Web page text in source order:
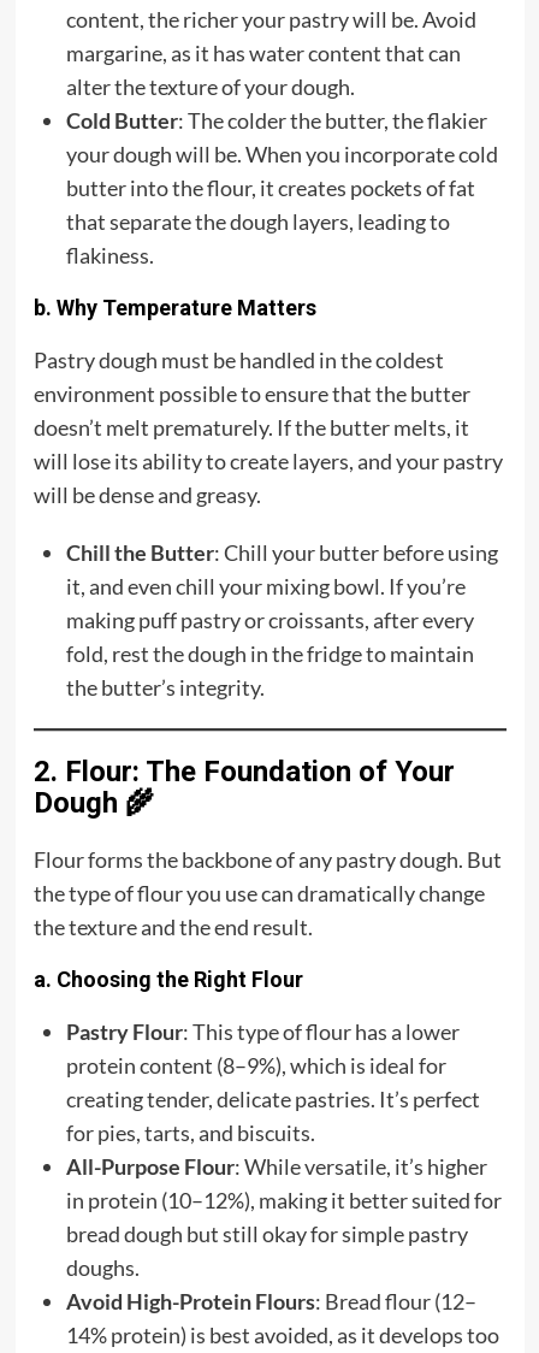
content, the richer your pastry will be. Avoid
margarine, as it has water content that can
alter the texture of your dough.
Cold Butter: The colder the butter, the flakier
your dough will be. When you incorporate cold
butter into the flour, it creates pockets of fat
that separate the dough layers, leading to
flakiness.
b. Why Temperature Matters
Pastry dough must be handled in the coldest
environment possible to ensure that the butter
doesn’t melt prematurely. If the butter melts, it
will lose its ability to create layers, and your pastry
will be dense and greasy.
Chill the Butter: Chill your butter before using
it, and even chill your mixing bowl. If you’re
making puff pastry or croissants, after every
fold, rest the dough in the fridge to maintain
the butter’s integrity.
2. Flour: The Foundation of Your
Dough 🌾
Flour forms the backbone of any pastry dough. But
the type of flour you use can dramatically change
the texture and the end result.
a. Choosing the Right Flour
Pastry Flour: This type of flour has a lower
protein content (8–9%), which is ideal for
creating tender, delicate pastries. It’s perfect
for pies, tarts, and biscuits.
All-Purpose Flour: While versatile, it’s higher
in protein (10–12%), making it better suited for
bread dough but still okay for simple pastry
doughs.
Avoid High-Protein Flours: Bread flour (12–
14% protein) is best avoided, as it develops too